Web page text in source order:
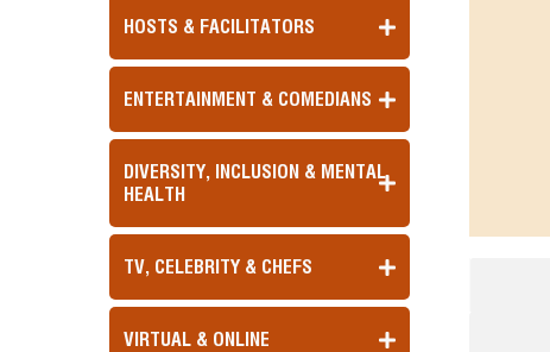
HOSTS & FACILITATORS
ENTERTAINMENT & COMEDIANS
DIVERSITY, INCLUSION & MENTAL
HEALTH
TV, CELEBRITY & CHEFS
VIRTUAL & ONLINE